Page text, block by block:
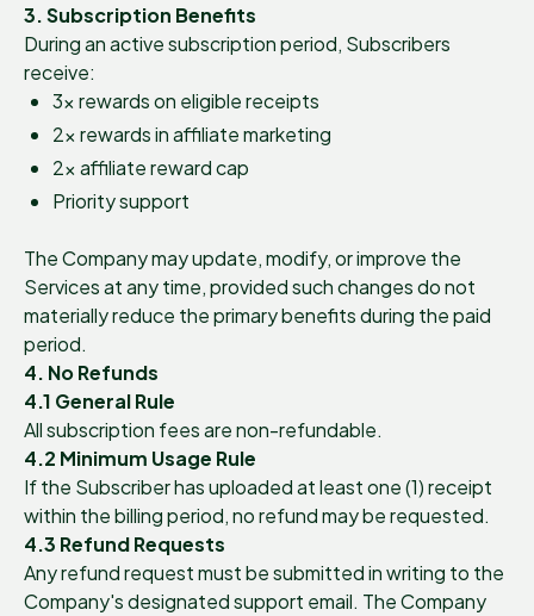
3. Subscription Benefits
During an active subscription period, Subscribers
receive:
3× rewards on eligible receipts
2× rewards in affiliate marketing
2× affiliate reward cap
Priority support
The Company may update, modify, or improve the
Services at any time, provided such changes do not
materially reduce the primary benefits during the paid
period.
4. No Refunds
4.1 General Rule
All subscription fees are non-refundable.
4.2 Minimum Usage Rule
If the Subscriber has uploaded at least one (1) receipt
within the billing period, no refund may be requested.
4.3 Refund Requests
Any refund request must be submitted in writing to the
Company's designated support email. The Company